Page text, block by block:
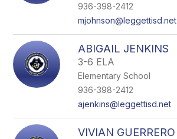
936-398-2412
mjohnson@leggettisd.net
ABIGAIL JENKINS
3-6 ELA
Elementary School
936-398-2412
ajenkins@leggettisd.net
VIVIAN GUERRERO